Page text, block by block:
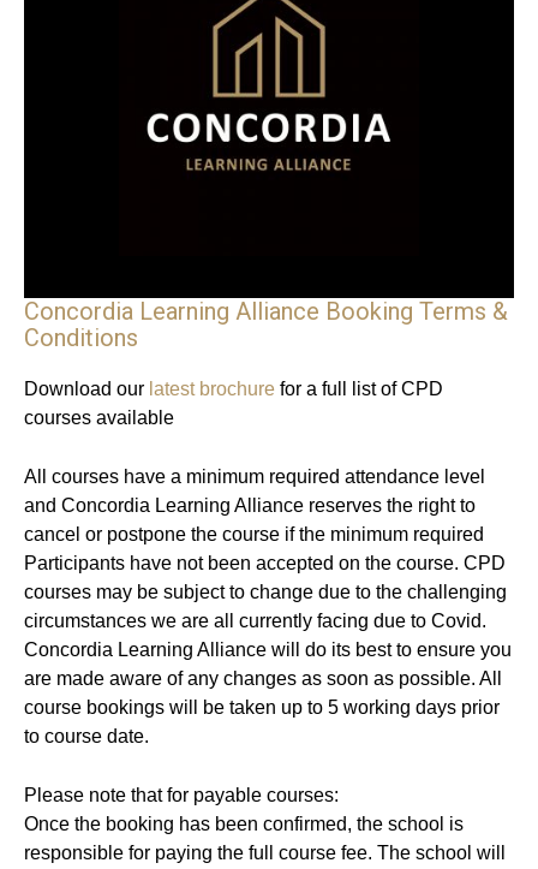
Concordia Learning Alliance Booking Terms &
Conditions
Download our latest brochure for a full list of CPD
courses available
All courses have a minimum required attendance level
and Concordia Learning Alliance reserves the right to
cancel or postpone the course if the minimum required
Participants have not been accepted on the course. CPD
courses may be subject to change due to the challenging
circumstances we are all currently facing due to Covid.
Concordia Learning Alliance will do its best to ensure you
are made aware of any changes as soon as possible. All
course bookings will be taken up to 5 working days prior
to course date.
Please note that for payable courses:
Once the booking has been confirmed, the school is
responsible for paying the full course fee. The school will